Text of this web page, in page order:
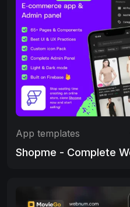
App templates